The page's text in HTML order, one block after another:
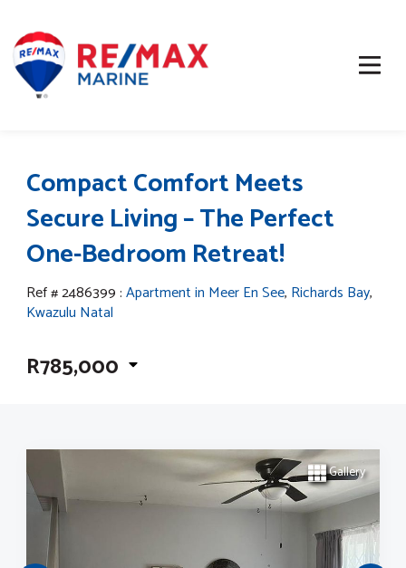
Compact Comfort Meets
Secure Living – The Perfect
One-Bedroom Retreat!
Ref # 2486399:Apartment in Meer En See, Richards Bay,
Kwazulu Natal
R785,000
Gallery